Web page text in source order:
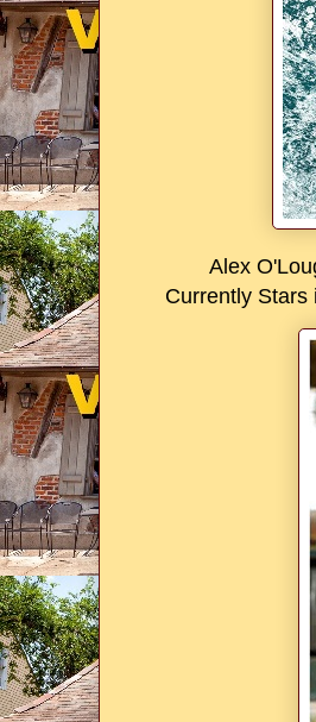
Alex
Currently Stars